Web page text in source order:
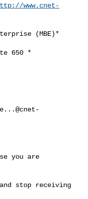
www.cnet-
(MBE)*
650 *
you are
stop receiving